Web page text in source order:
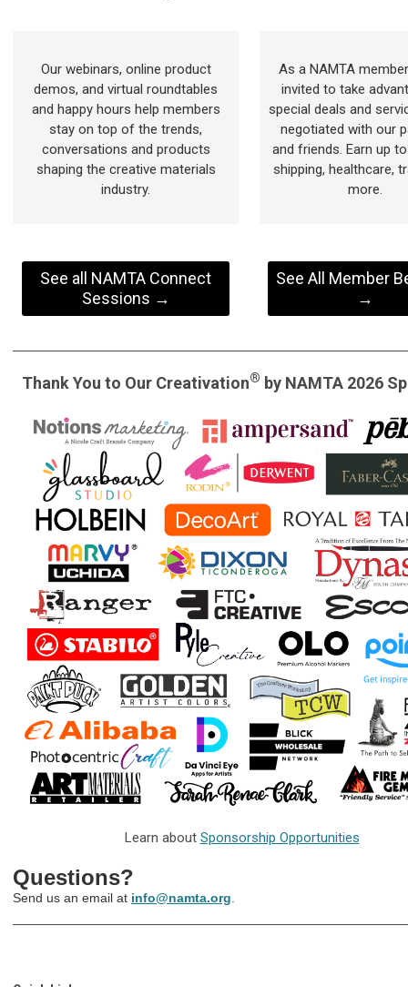
Our webinars, online product
demos, and virtual roundtables
and happy hours help members
stay on top of the trends,
conversations and products
shaping the creative materials
industry.
As a NAMTA
invited to take
special deals and
negotiated with our
and friends. Earn up
shipping, healthcare,
more.
See all NAMTA Connect
Sessions →
See All Member
→
Thank You to Our Creativation® by NAMTA 2026
Learn about Sponsorship Opportunities
Questions?
Send us an email at info@namta.org